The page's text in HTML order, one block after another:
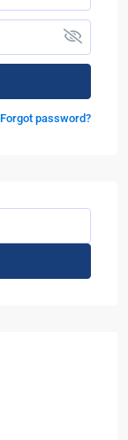
Forgot password?